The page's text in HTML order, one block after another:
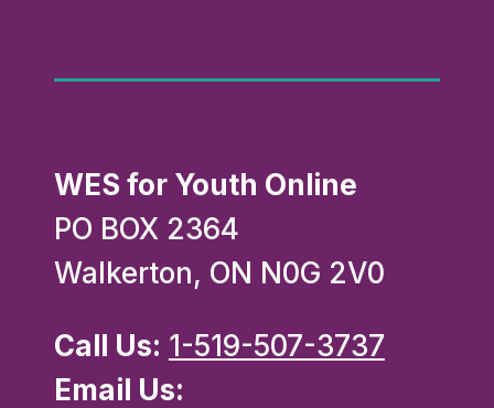
WES for Youth Online
PO BOX 2364
Walkerton, ON N0G 2V0
Call Us: 1-519-507-3737
Email Us: